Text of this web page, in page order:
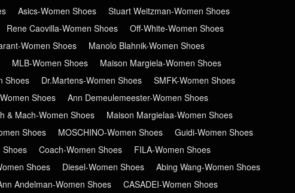
Asics-Women Shoes
Stuart Weitzman-Women Shoes
Rene Caovilla-Women Shoes
Off-White-Women Shoes
Women Shoes
Manolo Blahnik-Women Shoes
MLB-Women Shoes
Maison Margiela-Women Shoes
Shoes Dr.Martens-Women Shoes
SMFK-Women Shoes
Shoes
Ann Demeulemeester-Women Shoes
& Mach-Women Shoes
Maison Margielaa-Women Shoes
Shoes MOSCHINO-Women Shoes
Guidi-Women Shoes
Shoes Coach-Women Shoes
FILA-Women Shoes
Shoes Diesel-Women Shoes
Abing Wang-Women Shoes
Andelman-Women Shoes
CASADEI-Women Shoes